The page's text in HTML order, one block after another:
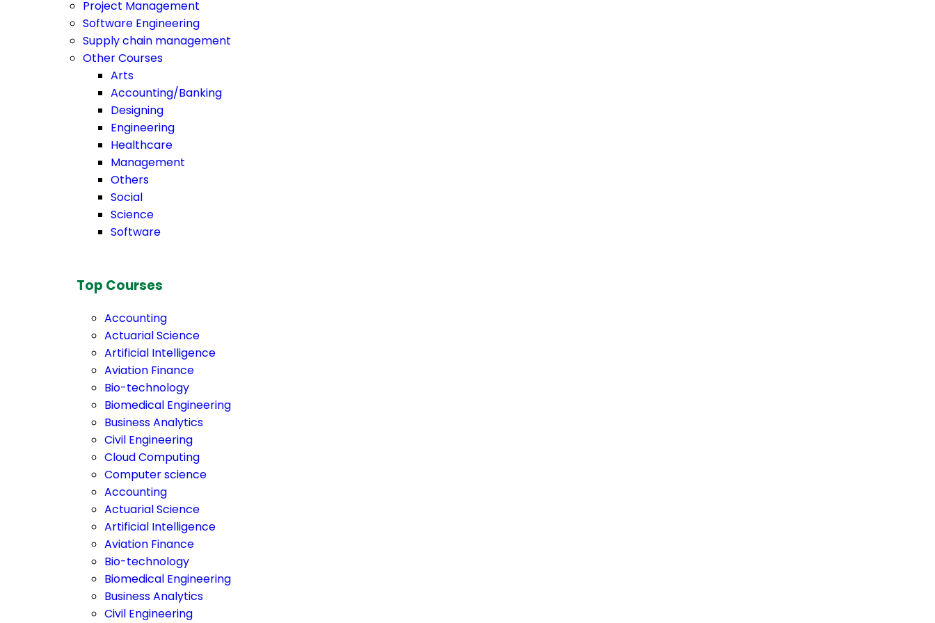
Project Management
Software Engineering
Supply chain management
Other Courses
Arts
Accounting/Banking
Designing
Engineering
Healthcare
Management
Others
Social
Science
Software
Top Courses
Accounting
Actuarial Science
Artificial Intelligence
Aviation Finance
Bio-technology
Biomedical Engineering
Business Analytics
Civil Engineering
Cloud Computing
Computer science
Accounting
Actuarial Science
Artificial Intelligence
Aviation Finance
Bio-technology
Biomedical Engineering
Business Analytics
Civil Engineering